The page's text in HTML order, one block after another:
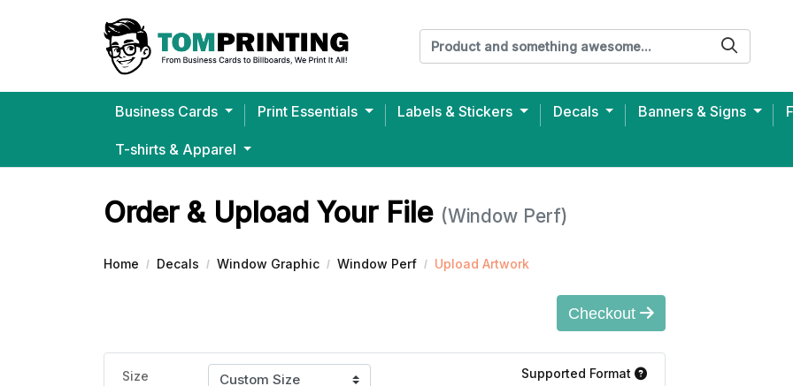
Business Cards Print Essentials Labels & Stickers Decals Banners & Signs
T-shirts & Apparel
Order & Upload Your File (Window Perf)
Home Decals Window Graphic Window Perf Upload Artwork
Checkout
Size
Supported Format